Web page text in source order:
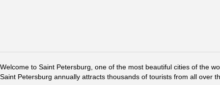
Welcome to Saint Petersburg, one of the most beautiful cities of the
Saint Petersburg annually attracts thousands of tourists from all over